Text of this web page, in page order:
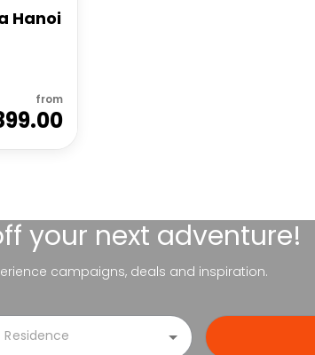
Hanoi
from
your next adventure!
campaigns, deals and inspiration.